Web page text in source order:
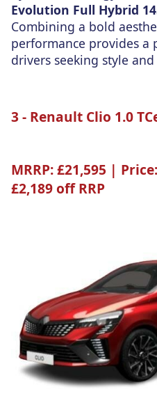
Evolution Full Hybrid
Combining a bold
performance provides a
drivers seeking style
3 - Renault Clio 1.0
MRRP:£21,595 | Price:
£2,189 off RRP